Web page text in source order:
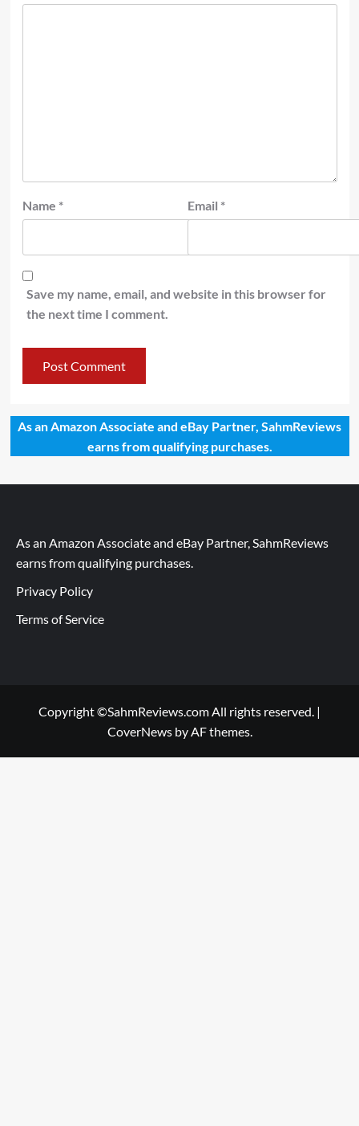
Name * Email *
Save my name, email, and website in this browser for
the next time I comment.
As an Amazon Associate and eBay Partner, SahmReviews
earns from qualifying purchases.
As an Amazon Associate and eBay Partner, SahmReviews
earns from qualifying purchases.
Privacy Policy
Terms of Service
Copyright ©SahmReviews.com All rights reserved. |
CoverNewsby AF themes.